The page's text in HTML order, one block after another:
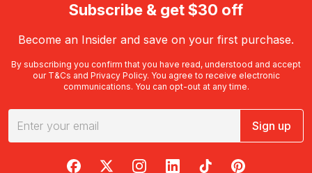
What can I expect on a Gold Coast
cruise?
Offering countless ways to explore and experience the beauty
of the Gold Coast, cruises provide plenty of ways to discover
this popular corner of Queensland. Select a cruise to match
difference. Round out a great day with a Gold Coast sunset
cruise, enjoy a dinner with a difference or treat yourself to
lunch, sparkling wine or a spot of sightseeing on the water.
Subscribe & get $30 off
Become an Insider and save on your first purchase.
By subscribing you confirm that you have read, understood and accept
our T&Cs and Privacy Policy. You agree to receive electronic
communications. You can opt-out at any time.
Sign up
RedBalloon on Facebook
RedBalloon on X
RedBalloon on Instagram
RedBalloon on LinkedIn
RedBalloon on TikTok
RedBalloon on